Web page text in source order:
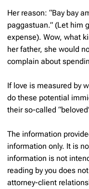
Her reason: “Bay bay
paggastuan.” (Let him
expense). Wow, what
her father, she would
complain about
If love is measured by
do these potential
their so-called
The information
information only. It is
information is not
reading by you does
attorney-client